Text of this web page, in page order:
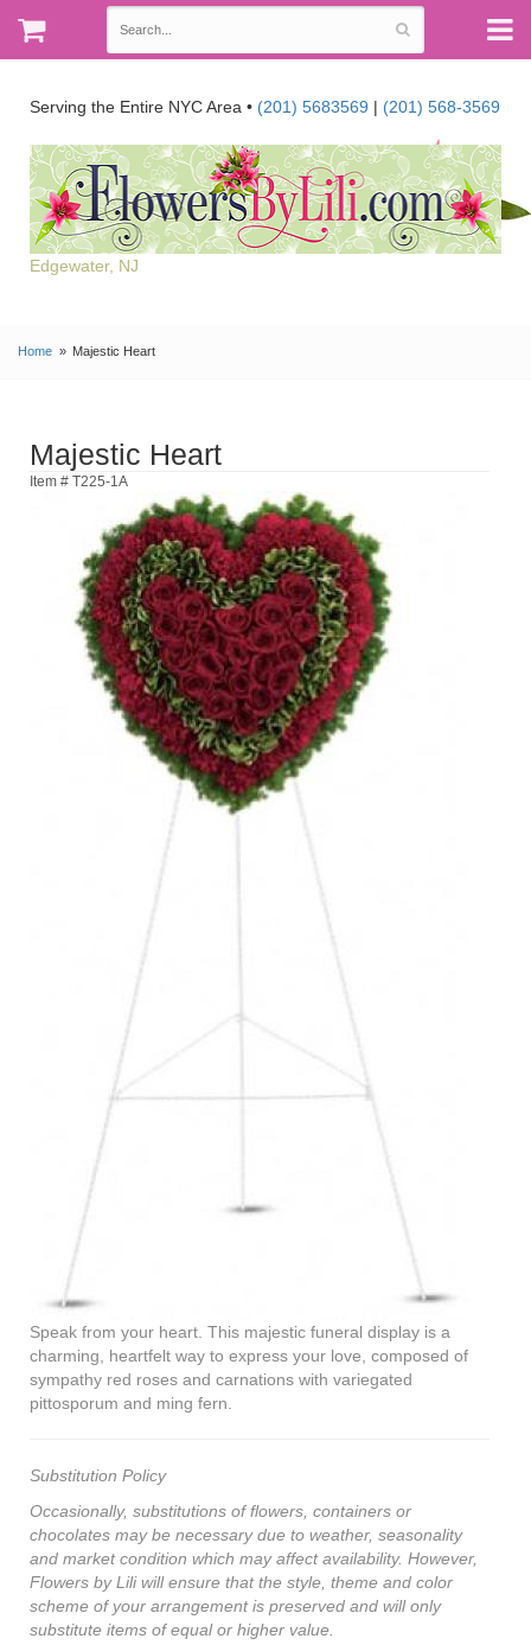
Serving the Entire NYC Area • (201) 5683569 | (201) 568-3569
Edgewater, NJ
Home Majestic Heart
Majestic Heart
Item # T225-1A
Speak from your heart. This majestic funeral display is a
charming, heartfelt way to express your love, composed of
sympathy red roses and carnations with variegated
pittosporum and ming fern.
Substitution Policy
Occasionally, substitutions of flowers, containers or
chocolates may be necessary due to weather, seasonality
and market condition which may affect availability. However,
Flowers by Lili will ensure that the style, theme and color
scheme of your arrangement is preserved and will only
substitute items of equal or higher value.